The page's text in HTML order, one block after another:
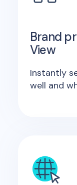
Brand
View
Instantly
well and